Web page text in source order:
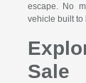
escape. No
vehicle built to
Sale